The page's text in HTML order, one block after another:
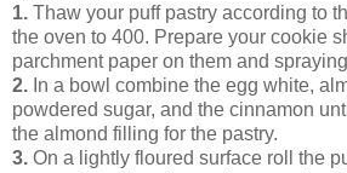
1. Thaw your puff pastry according to
the oven to 400. Prepare your cookie
parchment paper on them and
2. In a bowl combine the egg white,
powdered sugar, and the cinnamon
the almond filling for the pastry.
3. On a lightly floured surface roll the